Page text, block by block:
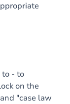
to - to
on the
"case law